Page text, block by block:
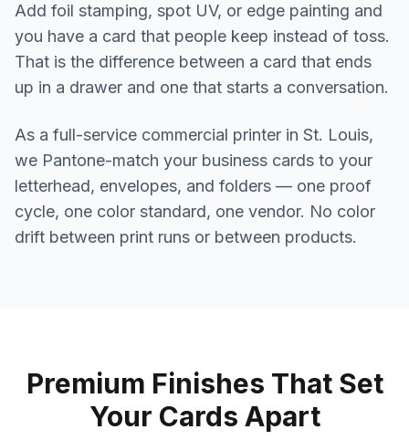
Add foil stamping, spot UV, or edge painting and
you have a card that people keep instead of toss.
That is the difference between a card that ends
up in a drawer and one that starts a conversation.
As a full-service commercial printer in St. Louis,
we Pantone-match your business cards to your
letterhead, envelopes, and folders — one proof
cycle, one color standard, one vendor. No color
drift between print runs or between products.
Premium Finishes That Set
Your Cards Apart